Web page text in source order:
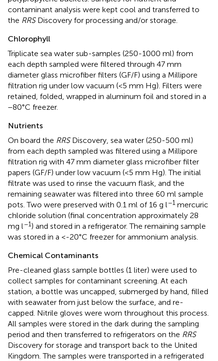
contaminant analysis were kept cool and transferred to
the RRSDiscovery for processing and/or storage.
Chlorophyll
Triplicate sea water sub-samples (250-1000 ml) from
each depth sampled were filtered through 47 mm
diameter glass microfiber filters (GF/F) using a Millipore
filtration rig under low vacuum (<5 mm Hg). Filters were
retained, folded, wrapped in aluminum foil and stored in a
−80°C freezer.
Nutrients
On board the RRSDiscovery, sea water (250-500 ml)
from each depth sampled was filtered using a Millipore
filtration rig with 47 mm diameter glass microfiber filter
papers (GF/F) under low vacuum (<5 mm Hg). The initial
filtrate was used to rinse the vacuum flask, and the
remaining seawater was filtered into three 60 ml sample
pots. Two were preserved with 0.1 ml of 16 g l–1 mercuric
chloride solution (final concentration approximately 28
mg l–1) and stored in a refrigerator. The remaining sample
was stored in a <-20°C freezer for ammonium analysis.
Chemical Contaminants
Pre-cleaned glass sample bottles (1 liter) were used to
collect samples for contaminant screening. At each
station, a bottle was uncapped, submerged by hand, filled
with seawater from just below the surface, and re-
capped. Nitrile gloves were worn throughout this process.
All samples were stored in the dark during the sampling
period and then transferred to refrigerators on the RRS
Discovery for storage and transport back to the United
Kingdom. The samples were transported in a refrigerated